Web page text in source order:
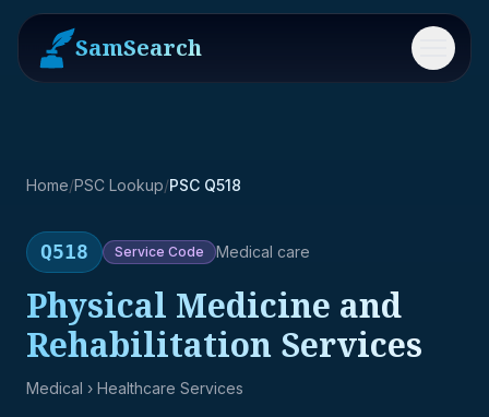
SamSearch Menu
Home/PSC Lookup/PSC Q518
Q518 Service Code Medical care
Physical Medicine and
Rehabilitation Services
Medical › Healthcare Services